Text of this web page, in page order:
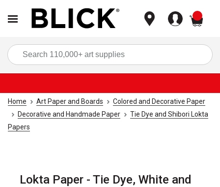
Home Art Paper and Boards
Colored and Decorative Paper
Decorative and Handmade Paper
Tie Dye and Shibori Lokta
Papers
Lokta Paper - Tie Dye, White and